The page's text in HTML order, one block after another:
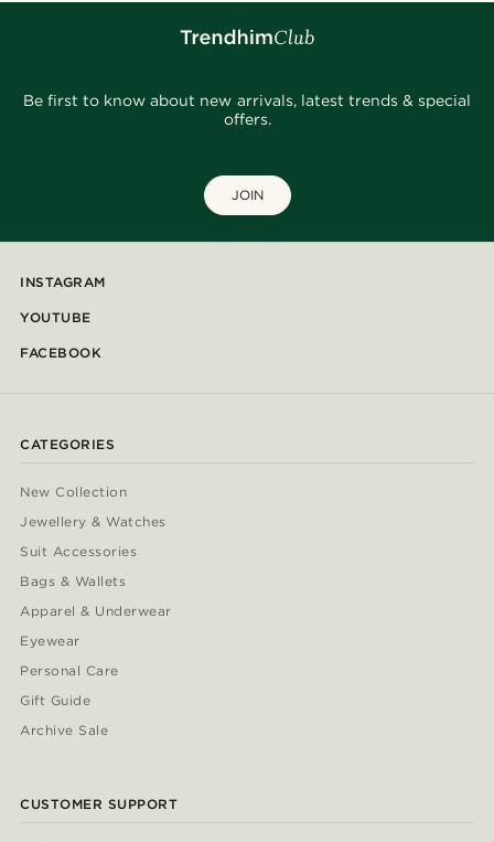
Be first to know about new arrivals, latest trends & special
offers.
JOIN
INSTAGRAM
YOUTUBE
FACEBOOK
CATEGORIES
New Collection
Jewellery & Watches
Suit Accessories
Bags & Wallets
Apparel & Underwear
Eyewear
Personal Care
Gift Guide
Archive Sale
CUSTOMER SUPPORT